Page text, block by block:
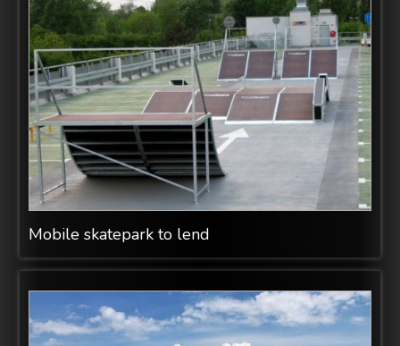
Mobile skatepark to lend